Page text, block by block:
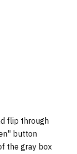
flip through
button
the gray box